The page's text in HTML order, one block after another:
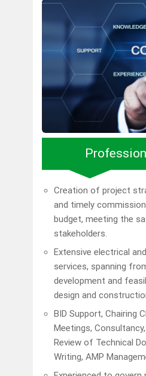
Creation of project
and timely
budget, meeting the
stakeholders.
Extensive electrical
services, spanning
development and
design and
BID Support, Chairing
Meetings,
Review of Technical
Writing, AMP